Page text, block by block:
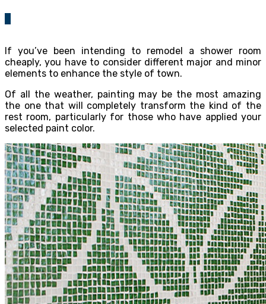
If you’ve been intending to remodel a shower room
cheaply, you have to consider different major and minor
elements to enhance the style of town.
Of all the weather, painting may be the most amazing
the one that will completely transform the kind of the
rest room, particularly for those who have applied your
selected paint color.